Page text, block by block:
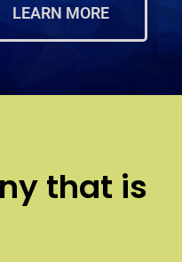
LEARN MORE
that is